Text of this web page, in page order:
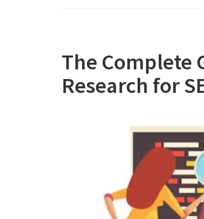
The Complete
Research for